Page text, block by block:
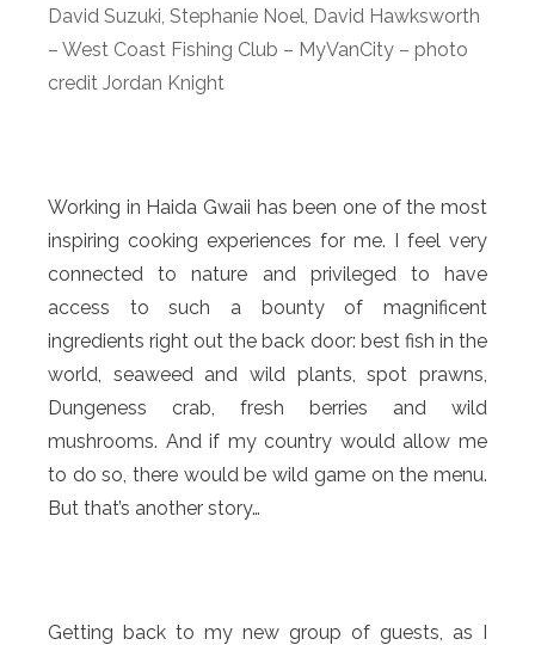
David Suzuki, Stephanie Noel, David Hawksworth
– West Coast Fishing Club – MyVanCity – photo
credit Jordan Knight
Working in Haida Gwaii has been one of the most
inspiring cooking experiences for me. I feel very
connected to nature and privileged to have
access to such a bounty of magnificent
ingredients right out the back door: best fish in the
world, seaweed and wild plants, spot prawns,
Dungeness crab, fresh berries and wild
mushrooms. And if my country would allow me
to do so, there would be wild game on the menu.
But that’s another story…
Getting back to my new group of guests, as I